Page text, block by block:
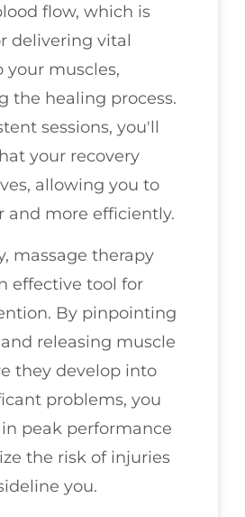
flow, which is
delivering vital
your muscles,
the healing process.
sessions, you'll
your recovery
allowing you to
and more efficiently.
massage therapy
effective tool for
By pinpointing
releasing muscle
they develop into
problems, you
peak performance
the risk of injuries
you.